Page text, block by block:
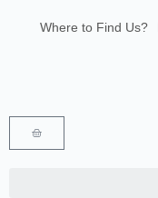
Where to Find Us?